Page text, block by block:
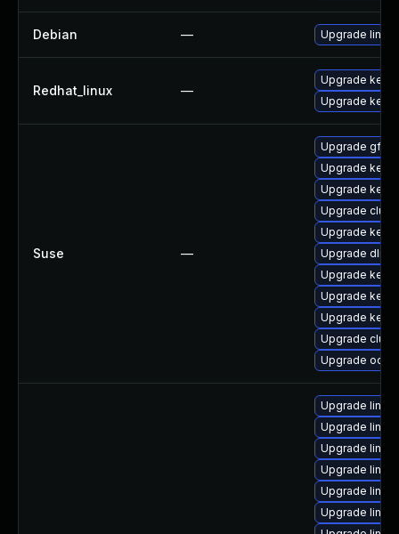
Debian — Upgrade linux
Redhat_linux —
Upgrade
Upgrade
Suse —
Upgrade
Upgrade
Upgrade
Upgrade
Upgrade
Upgrade
Upgrade
Upgrade
Upgrade
Upgrade
Upgrade
Upgrade
Upgrade
Upgrade
Upgrade
Upgrade
Upgrade